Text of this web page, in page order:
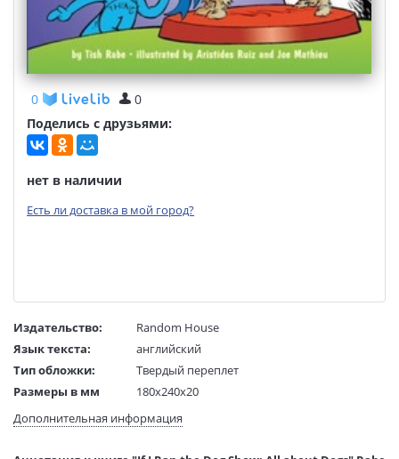
0
0
Поделись с друзьями:
нет в наличии
Есть ли доставка в мой город?
Издательство:
Random House
Язык текста:
английский
Тип обложки:
Твердый переплет
Размеры в мм
180x240x20
Вес:
1 гр.
Дополнительная информация